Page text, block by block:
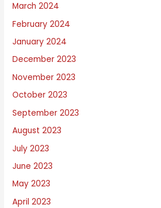
March 2024
February 2024
January 2024
December 2023
November 2023
October 2023
September 2023
August 2023
July 2023
June 2023
May 2023
April 2023